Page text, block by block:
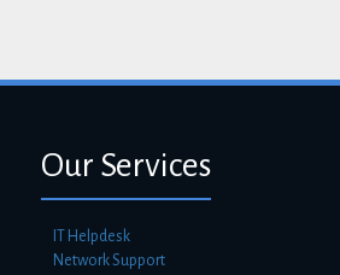
Our Services
IT Helpdesk
Network Support